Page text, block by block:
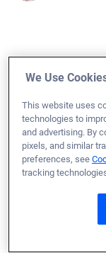
Maria P. Would
Army Kansas
Loan Officer:
NMLS# 1599020
We Use
This website uses
technologies to
and advertising. By
pixels, and similar
preferences, see
tracking